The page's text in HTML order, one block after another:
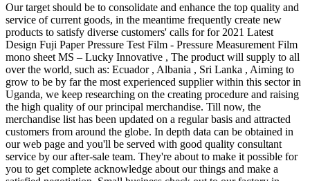
Our target should be to consolidate and enhance the top quality and
service of current goods, in the meantime frequently create new
products to satisfy diverse customers' calls for for 2021 Latest
Design Fuji Paper Pressure Test Film - Pressure Measurement Film
mono sheet MS – Lucky Innovative , The product will supply to all
over the world, such as: Ecuador , Albania , Sri Lanka , Aiming to
grow to be by far the most experienced supplier within this sector in
Uganda, we keep researching on the creating procedure and raising
the high quality of our principal merchandise. Till now, the
merchandise list has been updated on a regular basis and attracted
customers from around the globe. In depth data can be obtained in
our web page and you'll be served with good quality consultant
service by our after-sale team. They're about to make it possible for
you to get complete acknowledge about our things and make a